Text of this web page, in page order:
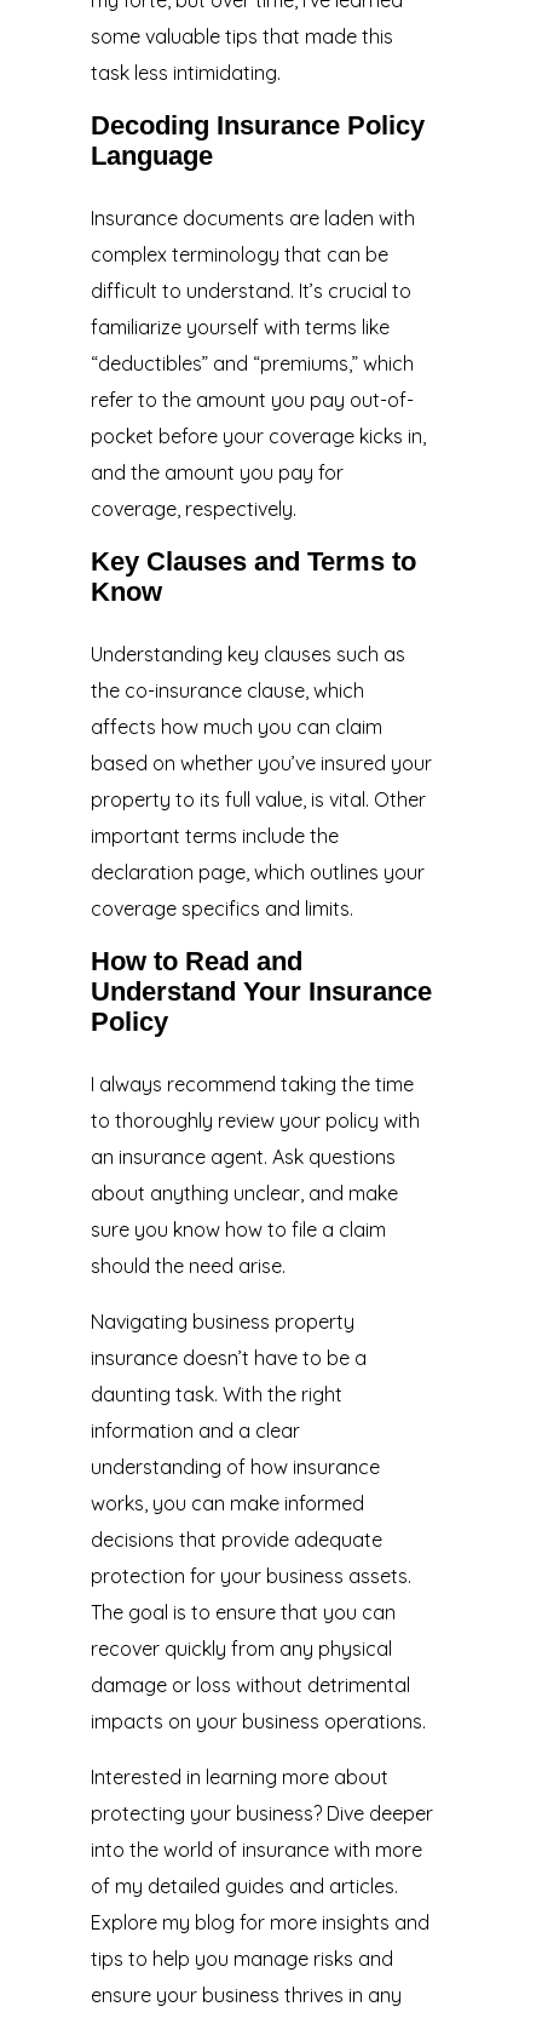
some valuable tips that made this
task less intimidating.
Decoding Insurance Policy
Language
Insurance documents are laden with
complex terminology that can be
difficult to understand. It’s crucial to
familiarize yourself with terms like
“deductibles” and “premiums,” which
refer to the amount you pay out-of-
pocket before your coverage kicks in,
and the amount you pay for
coverage, respectively.
Key Clauses and Terms to
Know
Understanding key clauses such as
the co-insurance clause, which
affects how much you can claim
based on whether you’ve insured your
property to its full value, is vital. Other
important terms include the
declaration page, which outlines your
coverage specifics and limits.
How to Read and
Understand Your Insurance
Policy
I always recommend taking the time
to thoroughly review your policy with
an insurance agent. Ask questions
about anything unclear, and make
sure you know how to file a claim
should the need arise.
Navigating business property
insurance doesn’t have to be a
daunting task. With the right
information and a clear
understanding of how insurance
works, you can make informed
decisions that provide adequate
protection for your business assets.
The goal is to ensure that you can
recover quickly from any physical
damage or loss without detrimental
impacts on your business operations.
Interested in learning more about
protecting your business? Dive deeper
into the world of insurance with more
of my detailed guides and articles.
Explore my blog for more insights and
tips to help you manage risks and
ensure your business thrives in any